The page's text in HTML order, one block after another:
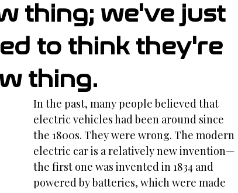
thing; we've just
to think they're
thing.
In the past, many people believed that
electric vehicles had been around since
the 1800s. They were wrong. The modern
electric car is a relatively new invention—
the first one was invented in 1834 and
powered by batteries, which were made